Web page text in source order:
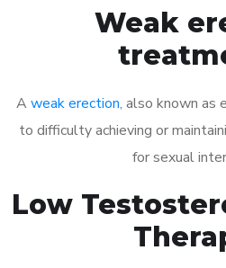
Weak
A weak erection, also known as
to difficulty achieving or
for sexual
Low